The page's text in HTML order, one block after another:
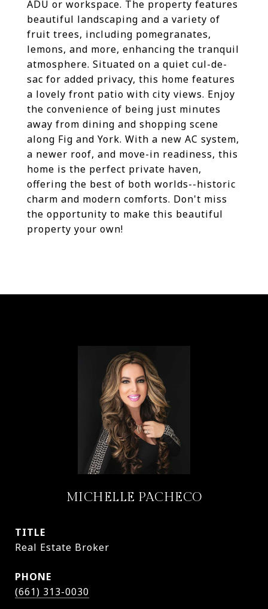
ADU or workspace. The property features
beautiful landscaping and a variety of
fruit trees, including pomegranates,
lemons, and more, enhancing the tranquil
atmosphere. Situated on a quiet cul-de-
sac for added privacy, this home features
a lovely front patio with city views. Enjoy
the convenience of being just minutes
away from dining and shopping scene
along Fig and York. With a new AC system,
a newer roof, and move-in readiness, this
home is the perfect private haven,
offering the best of both worlds--historic
charm and modern comforts. Don't miss
the opportunity to make this beautiful
property your own!
MICHELLE PACHECO
TITLE
Real Estate Broker
PHONE
(661) 313-0030